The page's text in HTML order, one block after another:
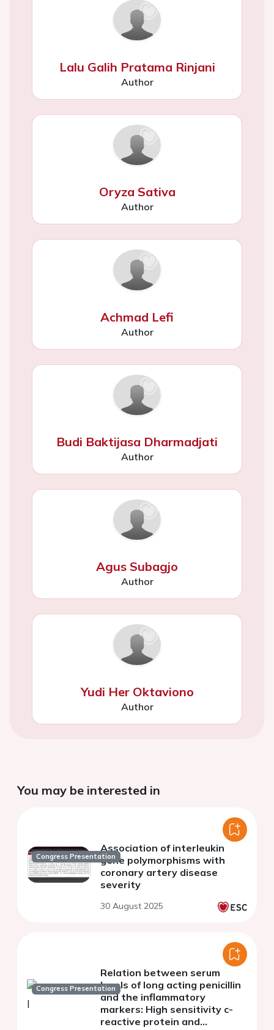
Lalu Galih Pratama Rinjani
Author
Oryza Sativa
Author
Achmad Lefi
Author
Budi Baktijasa Dharmadjati
Author
Agus Subagjo
Author
Yudi Her Oktaviono
Author
You may be interested in
Congress Presentation
Association of interleukin
gene polymorphisms with
coronary artery disease
severity
30 August 2025
Congress Presentation
Relation between serum
levels of long acting penicillin
and the inflammatory
markers: High sensitivity c-
reactive protein and